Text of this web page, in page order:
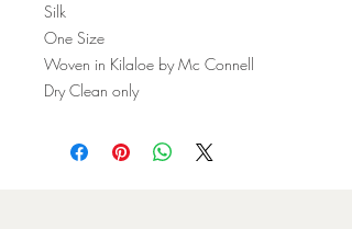
Silk
One Size
Woven in Kilaloe by Mc Connell
Dry Clean only